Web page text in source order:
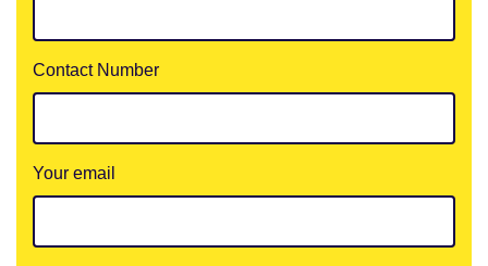
Contact Number
Your email